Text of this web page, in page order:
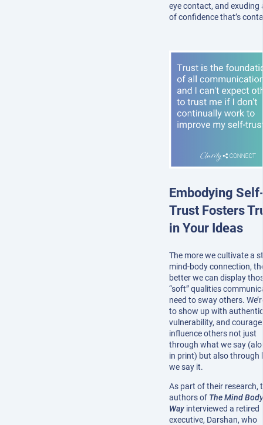
eye contact, and exuding
of confidence that’s
Embodying
Trust Fosters
in Your Ideas
The more we cultivate a
mind-body connection,
better we can display
“soft” qualities
need to sway others.
to show up with
vulnerability, and
influence others not just
through what we say
in print) but also through
we say it.
As part of their research,
authors of The Mind Body
Way interviewed a retired
executive, Darshan, who